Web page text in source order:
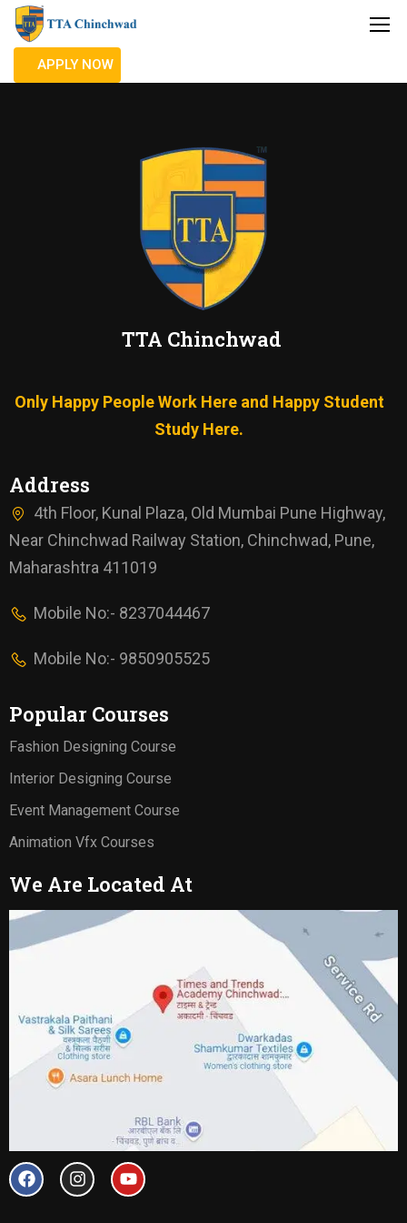
APPLY NOW
TTA Chinchwad
Only Happy People Work Here and Happy Student
Study Here.
Address
4th Floor, Kunal Plaza, Old Mumbai Pune Highway,
Near Chinchwad Railway Station, Chinchwad, Pune,
Maharashtra 411019
Mobile No:- 8237044467
Mobile No:- 9850905525
Popular Courses
Fashion Designing Course
Interior Designing Course
Event Management Course
Animation Vfx Courses
We Are Located At